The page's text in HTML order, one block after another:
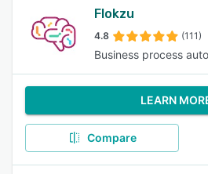
Flokzu
4.8 (111)
Business process
LEARN
Compare